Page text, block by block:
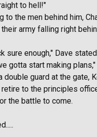
to hell!"
to the men behind him,
army falling right
sure enough," Dave
gotta start making
guard at the gate,
retire to the principles
the battle to come.